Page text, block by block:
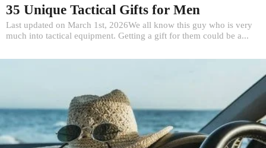
35 Unique Tactical Gifts for Men
Last updated on March 1st, 2026We all know this guy who is very
much into tactical equipment. Getting a gift for them could be a...